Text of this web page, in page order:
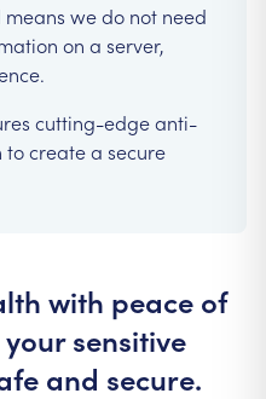
we do not need
on a server,
cutting-edge anti-
create a secure
with peace of
sensitive
and secure.